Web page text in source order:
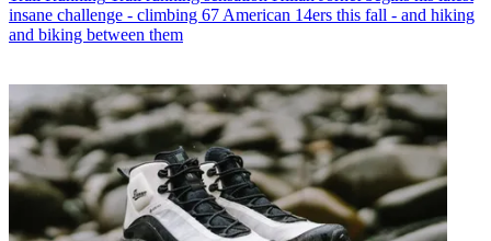
insane challenge - climbing 67 American 14ers this fall - and hiking
and biking between them